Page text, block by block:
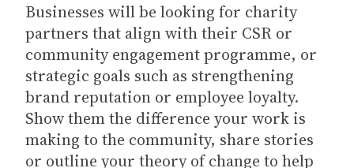
Businesses will be looking for charity
partners that align with their CSR or
community engagement programme, or
strategic goals such as strengthening
brand reputation or employee loyalty.
Show them the difference your work is
making to the community, share stories
or outline your theory of change to help